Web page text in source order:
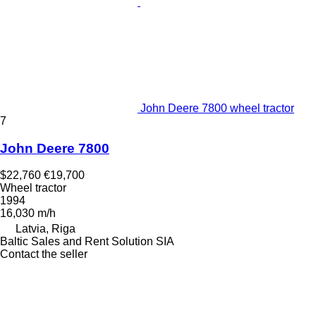
John Deere 7800 wheel tractor
7
John Deere 7800
$22,760 €19,700
Wheel tractor
1994
16,030 m/h
Latvia, Riga
Baltic Sales and Rent Solution SIA
Contact the seller